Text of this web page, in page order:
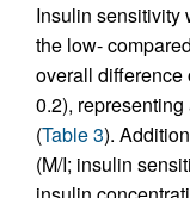
Insulin sensitivity
the low-
overall difference
0.2),
(Table 3).
(M/I; insulin